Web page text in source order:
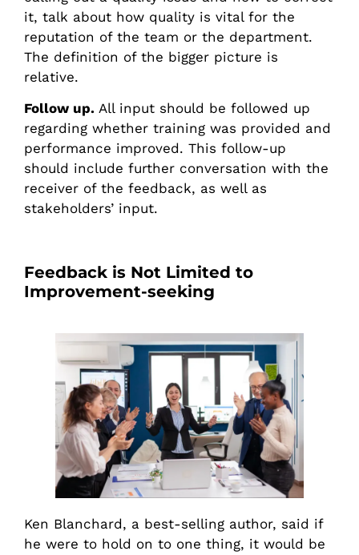
it, talk about how quality is vital for the
reputation of the team or the department.
The definition of the bigger picture is
relative.
Follow up. All input should be followed up
regarding whether training was provided and
performance improved. This follow-up
should include further conversation with the
receiver of the feedback, as well as
stakeholders’ input.
Feedback is Not Limited to
Improvement-seeking
Ken Blanchard, a best-selling author, said if
he were to hold on to one thing, it would be